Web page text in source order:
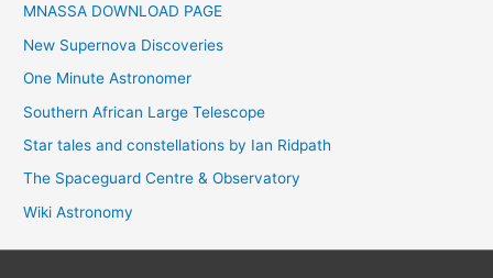
MNASSA DOWNLOAD PAGE
New Supernova Discoveries
One Minute Astronomer
Southern African Large Telescope
Star tales and constellations by Ian Ridpath
The Spaceguard Centre & Observatory
Wiki Astronomy